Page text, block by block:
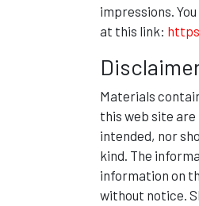
impressions.
at this link:
Materials
this web site
intended, nor
kind. The
information on
without notice.